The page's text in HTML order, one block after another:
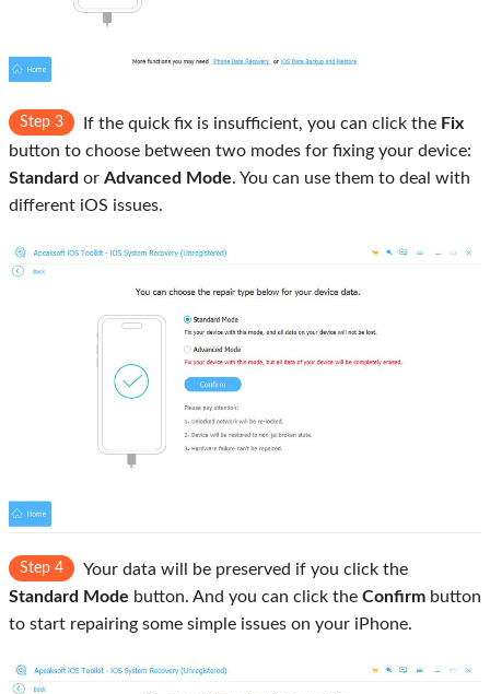
Step 3 If the quick fix is insufficient, you can click the Fix
button to choose between two modes for fixing your device:
Standard or Advanced Mode. You can use them to deal with
different iOS issues.
Step 4
Your data will be preserved if you click the
Standard Mode button. And you can click the Confirm button
to start repairing some simple issues on your iPhone.